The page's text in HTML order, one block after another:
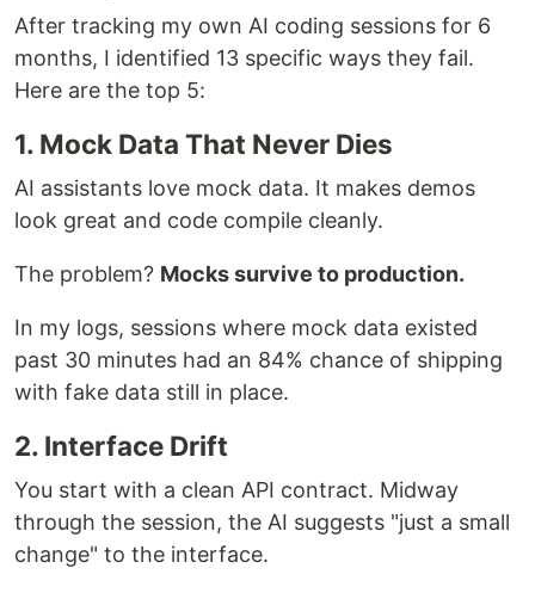
After tracking my own AI coding sessions for 6
months, I identified 13 specific ways they fail.
Here are the top 5:
1. Mock Data That Never Dies
AI assistants love mock data. It makes demos
look great and code compile cleanly.
The problem? Mocks survive to production.
In my logs, sessions where mock data existed
past 30 minutes had an 84% chance of shipping
with fake data still in place.
2. Interface Drift
You start with a clean API contract. Midway
through the session, the AI suggests "just a small
change" to the interface.